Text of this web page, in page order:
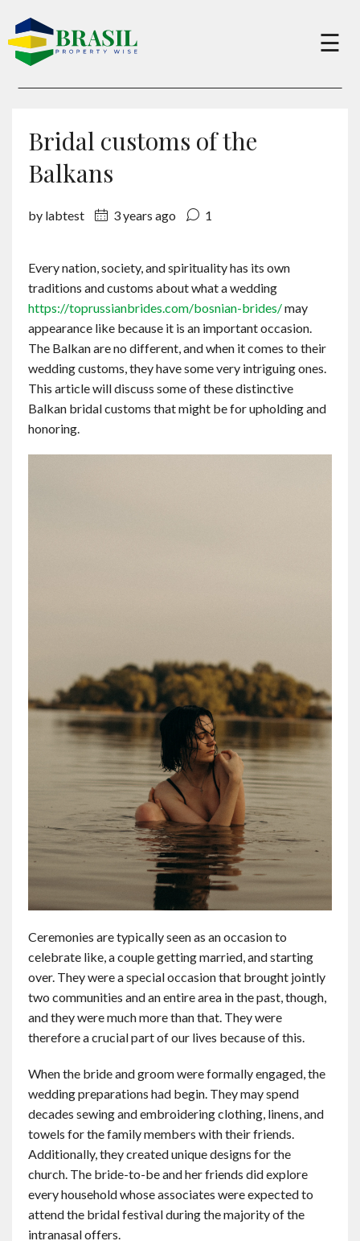
×
Sell
About
Services
Charity
Contact
English
☰
Bridal customs of the
Balkans
by labtest 3 years ago 1
Every nation, society, and spirituality has its own
traditions and customs about what a wedding
https://toprussianbrides.com/bosnian-brides/may
appearance like because it is an important occasion.
The Balkan are no different, and when it comes to their
wedding customs, they have some very intriguing ones.
This article will discuss some of these distinctive
Balkan bridal customs that might be for upholding and
honoring.
Ceremonies are typically seen as an occasion to
celebrate like, a couple getting married, and starting
over. They were a special occasion that brought jointly
two communities and an entire area in the past, though,
and they were much more than that. They were
therefore a crucial part of our lives because of this.
When the bride and groom were formally engaged, the
wedding preparations had begin. They may spend
decades sewing and embroidering clothing, linens, and
towels for the family members with their friends.
Additionally, they created unique designs for the
church. The bride-to-be and her friends did explore
every household whose associates were expected to
attend the bridal festival during the majority of the
intranasal offers.